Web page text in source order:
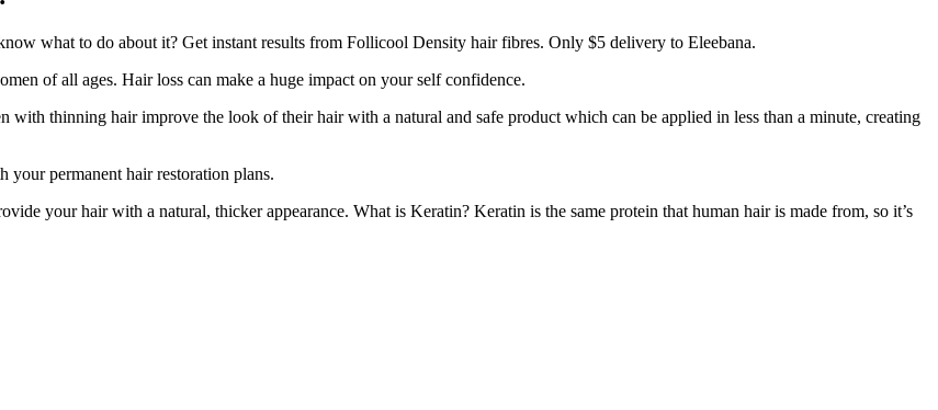
what to do about it? Get instant results from Follicool Density hair fibres. Only $5 delivery to Eleebana.
of all ages. Hair loss can make a huge impact on your self confidence.
thinning hair improve the look of their hair with a natural and safe product which can be applied in less than a minute, creating
permanent hair restoration plans.
your hair with a natural, thicker appearance. What is Keratin? Keratin is the same protein that human hair is made from, so it’s